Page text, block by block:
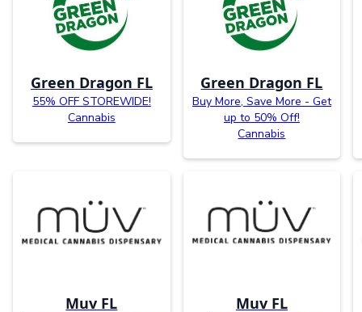
Green Dragon FL
55% OFF STOREWIDE!
Cannabis
Green Dragon FL
Buy More, Save More - Get
up to 50% Off!
Cannabis
Muv FL Muv FL